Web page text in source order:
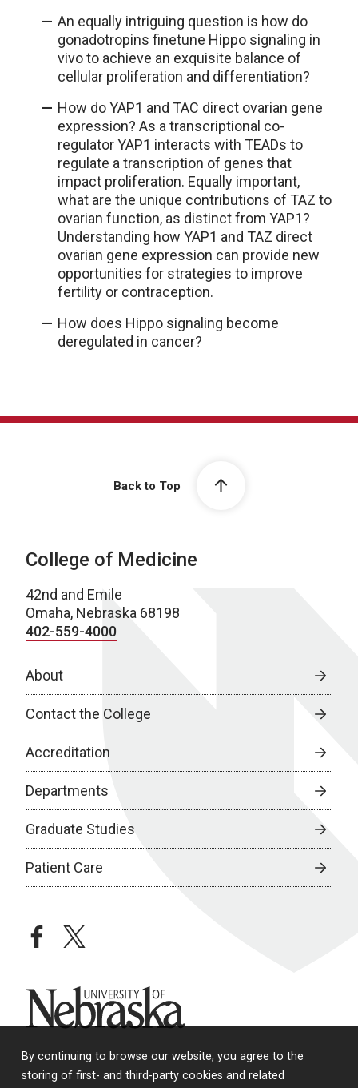
By continuing to browse our website, you agree to the
storing of first- and third-party cookies and related
An equally intriguing question is how do
gonadotropins finetune Hippo signaling in
vivo to achieve an exquisite balance of
cellular proliferation and differentiation?
How do YAP1 and TAC direct ovarian gene
expression? As a transcriptional co-
regulator YAP1 interacts with TEADs to
regulate a transcription of genes that
impact proliferation. Equally important,
what are the unique contributions of TAZ to
ovarian function, as distinct from YAP1?
Understanding how YAP1 and TAZ direct
ovarian gene expression can provide new
opportunities for strategies to improve
fertility or contraception.
How does Hippo signaling become
deregulated in cancer?
Back to Top
College of Medicine
42nd and Emile
Omaha, Nebraska 68198
402-559-4000
About
Contact the College
Accreditation
Departments
Graduate Studies
Patient Care
facebooktwitter
University of Nebraska